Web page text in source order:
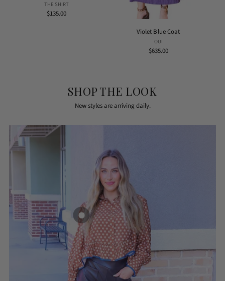
THE SHIRT
$135.00
Violet Blue Coat
OUI
$635.00
SHOP THE LOOK
New styles are arriving daily.